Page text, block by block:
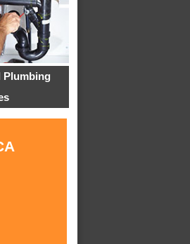
Plumbing